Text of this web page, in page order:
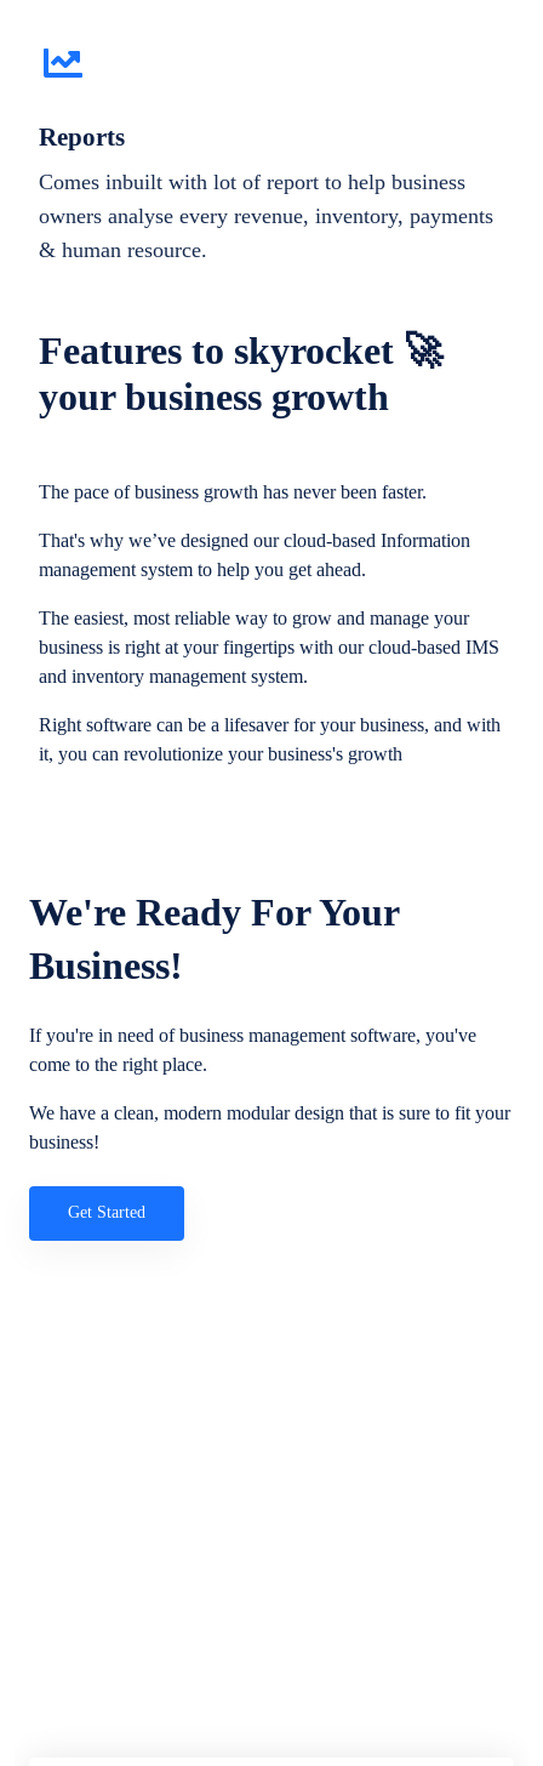
Features to skyrocket 🚀
your business growth
The pace of business growth has never been faster.
That's why we’ve designed our cloud-based Information
management system to help you get ahead.
The easiest, most reliable way to grow and manage your
business is right at your fingertips with our cloud-based IMS
and inventory management system.
Right software can be a lifesaver for your business, and with
it, you can revolutionize your business's growth
Reports
Comes inbuilt with lot of report to help business
owners analyse every revenue, inventory, payments
& human resource.
We're Ready For Your
Business!
If you're in need of business management software, you've
come to the right place.
We have a clean, modern modular design that is sure to fit your
business!
Get Started